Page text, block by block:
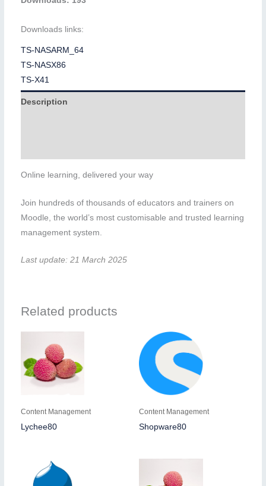
Downloads links:
TS-NASARM_64
TS-NASX86
TS-X41
Description
Online learning, delivered your way
Join hundreds of thousands of educators and trainers on
Moodle, the world’s most customisable and trusted learning
management system.
Last update: 21 March 2025
Related products
Content Management
Lychee80
Content Management
Shopware80